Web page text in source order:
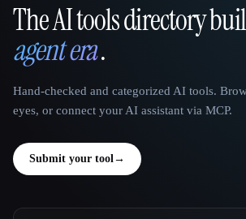
That AI Collection
The AI tools directory
agent era.
Hand-checked and categorized AI tools.
eyes, or connect your AI assistant via MCP.
Submit your tool→